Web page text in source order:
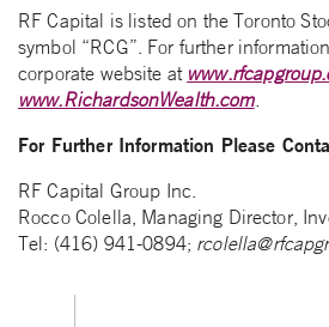
RF Capital is listed on the Toronto
symbol “RCG”. For further
corporate website at
www.RichardsonWealth.com.
For Further Information Please
RF Capital Group Inc.
Rocco Colella, Managing Director,
Tel: (416) 941-0894;